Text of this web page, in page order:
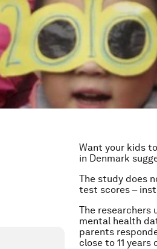
Want your kids
in Denmark
The study does
test scores –
The researchers
mental health
parents
close to 11 years